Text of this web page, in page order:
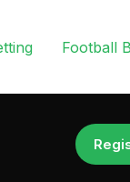
Football